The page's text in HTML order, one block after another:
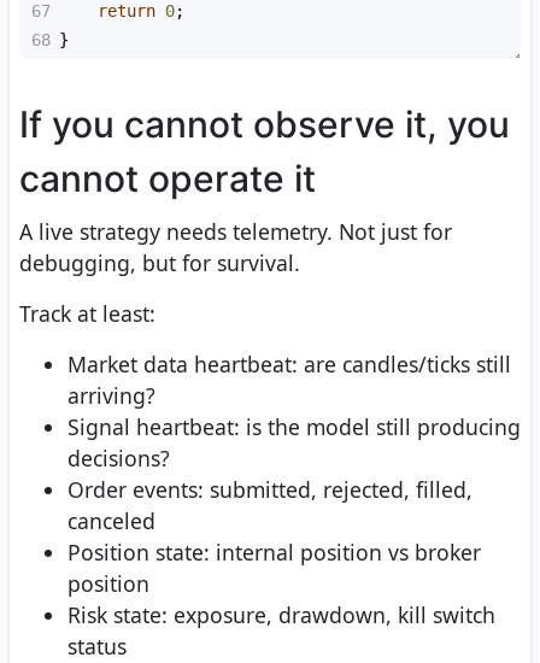
67
return 0;
68 }
If you cannot observe it, you
cannot operate it
A live strategy needs telemetry. Not just for
debugging, but for survival.
Track at least:
Market data heartbeat: are candles/ticks still
arriving?
Signal heartbeat: is the model still producing
decisions?
Order events: submitted, rejected, filled,
canceled
Position state: internal position vs broker
position
Risk state: exposure, drawdown, kill switch
status